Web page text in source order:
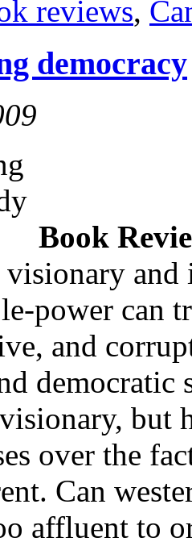
reviews,
democracy
Book
visionary
power can
and
but
over the
Can
affluent to